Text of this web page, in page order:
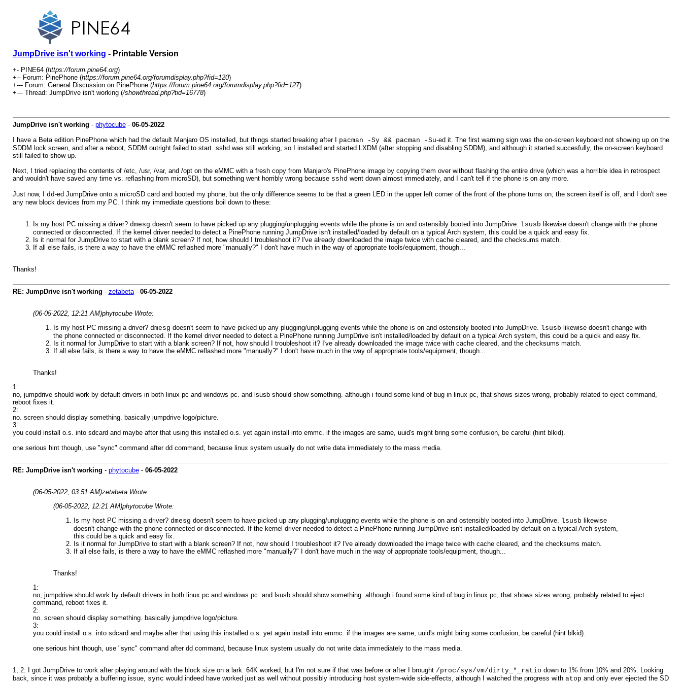
JumpDrive isn't working - Printable Version
+- PINE64 (https://forum.pine64.org)
+-- Forum: PinePhone (https://forum.pine64.org/forumdisplay.php?fid=120)
+--- Forum: General Discussion on PinePhone (https://forum.pine64.org/forumdisplay.php?fid=127)
+--- Thread: JumpDrive isn't working (/showthread.php?tid=16778)
JumpDrive isn't working - phytocube- 06-05-2022
I have a Beta edition PinePhone which had the default Manjaro OS installed, but things started breaking after I pacman -Sy && pacman -Su-ed it. The first warning sign was the on-screen keyboard not showing up on the
SDDM lock screen, and after a reboot, SDDM outright failed to start. sshd was still working, so I installed and started LXDM (after stopping and disabling SDDM), and although it started succesfully, the on-screen keyboard
still failed to show up.
Next, I tried replacing the contents of /etc, /usr, /var, and /opt on the eMMC with a fresh copy from Manjaro's PinePhone image by copying them over without flashing the entire drive (which was a horrible idea in retrospect
and wouldn't have saved any time vs. reflashing from microSD), but something went horribly wrong because sshd went down almost immediately, and I can't tell if the phone is on any more.
Just now, I dd-ed JumpDrive onto a microSD card and booted my phone, but the only difference seems to be that a green LED in the upper left corner of the front of the phone turns on; the screen itself is off, and I don't see
any new block devices from my PC. I think my immediate questions boil down to these:
Is my host PC missing a driver? dmesg doesn't seem to have picked up any plugging/unplugging events while the phone is on and ostensibly booted into JumpDrive. lsusb likewise doesn't change with the phone
connected or disconnected. If the kernel driver needed to detect a PinePhone running JumpDrive isn't installed/loaded by default on a typical Arch system, this could be a quick and easy fix.
Is it normal for JumpDrive to start with a blank screen? If not, how should I troubleshoot it? I've already downloaded the image twice with cache cleared, and the checksums match.
If all else fails, is there a way to have the eMMC reflashed more "manually?" I don't have much in the way of appropriate tools/equipment, though...
Thanks!
RE: JumpDrive isn't working - zetabeta- 06-05-2022
(06-05-2022, 12:21 AM)phytocube Wrote:
Is my host PC missing a driver? dmesg doesn't seem to have picked up any plugging/unplugging events while the phone is on and ostensibly booted into JumpDrive. lsusb likewise doesn't change with
the phone connected or disconnected. If the kernel driver needed to detect a PinePhone running JumpDrive isn't installed/loaded by default on a typical Arch system, this could be a quick and easy fix.
Is it normal for JumpDrive to start with a blank screen? If not, how should I troubleshoot it? I've already downloaded the image twice with cache cleared, and the checksums match.
If all else fails, is there a way to have the eMMC reflashed more "manually?" I don't have much in the way of appropriate tools/equipment, though...
Thanks!
1:
no, jumpdrive should work by default drivers in both linux pc and windows pc. and lsusb should show something. although i found some kind of bug in linux pc, that shows sizes wrong, probably related to eject command,
reboot fixes it.
2:
no. screen should display something. basically jumpdrive logo/picture.
3:
you could install o.s. into sdcard and maybe after that using this installed o.s. yet again install into emmc. if the images are same, uuid's might bring some confusion, be careful (hint blkid).
one serious hint though, use "sync" command after dd command, because linux system usually do not write data immediately to the mass media.
RE: JumpDrive isn't working - phytocube- 06-05-2022
(06-05-2022, 03:51 AM)zetabeta Wrote:
(06-05-2022, 12:21 AM)phytocube Wrote:
Is my host PC missing a driver? dmesg doesn't seem to have picked up any plugging/unplugging events while the phone is on and ostensibly booted into JumpDrive. lsusb likewise
doesn't change with the phone connected or disconnected. If the kernel driver needed to detect a PinePhone running JumpDrive isn't installed/loaded by default on a typical Arch system,
this could be a quick and easy fix.
Is it normal for JumpDrive to start with a blank screen? If not, how should I troubleshoot it? I've already downloaded the image twice with cache cleared, and the checksums match.
If all else fails, is there a way to have the eMMC reflashed more "manually?" I don't have much in the way of appropriate tools/equipment, though...
Thanks!
1:
no, jumpdrive should work by default drivers in both linux pc and windows pc. and lsusb should show something. although i found some kind of bug in linux pc, that shows sizes wrong, probably related to eject
command, reboot fixes it.
2:
no. screen should display something. basically jumpdrive logo/picture.
3:
you could install o.s. into sdcard and maybe after that using this installed o.s. yet again install into emmc. if the images are same, uuid's might bring some confusion, be careful (hint blkid).
one serious hint though, use "sync" command after dd command, because linux system usually do not write data immediately to the mass media.
1, 2: I got JumpDrive to work after playing around with the block size on a lark. 64K worked, but I'm not sure if that was before or after I brought /proc/sys/vm/dirty_*_ratio down to 1% from 10% and 20%. Looking
back, since it was probably a buffering issue, sync would indeed have worked just as well without possibly introducing host system-wide side-effects, although I watched the progress with atop and only ever ejected the SD